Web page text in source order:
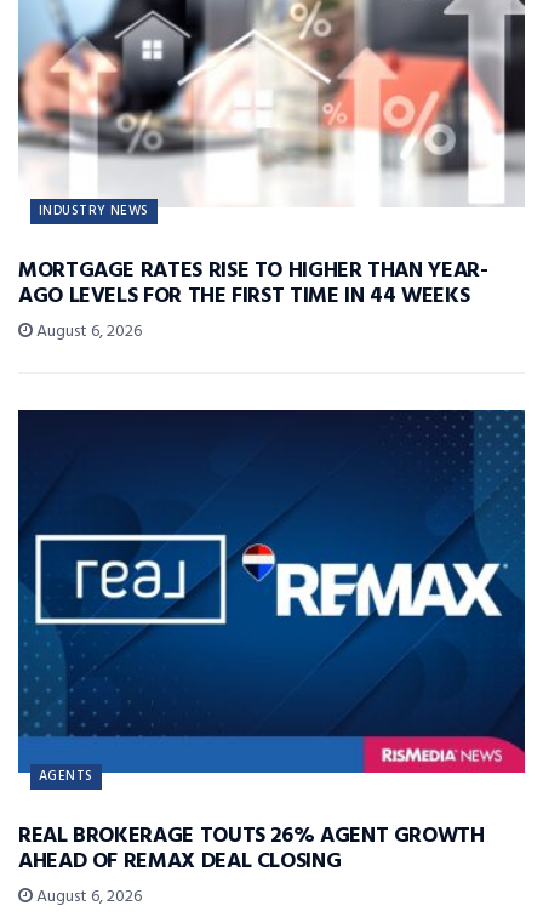
INDUSTRY NEWS
MORTGAGE RATES RISE TO HIGHER THAN YEAR-
AGO LEVELS FOR THE FIRST TIME IN 44 WEEKS
August 6, 2026
AGENTS
REAL BROKERAGE TOUTS 26% AGENT GROWTH
AHEAD OF REMAX DEAL CLOSING
August 6, 2026